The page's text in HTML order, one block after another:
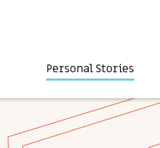
Personal Stories